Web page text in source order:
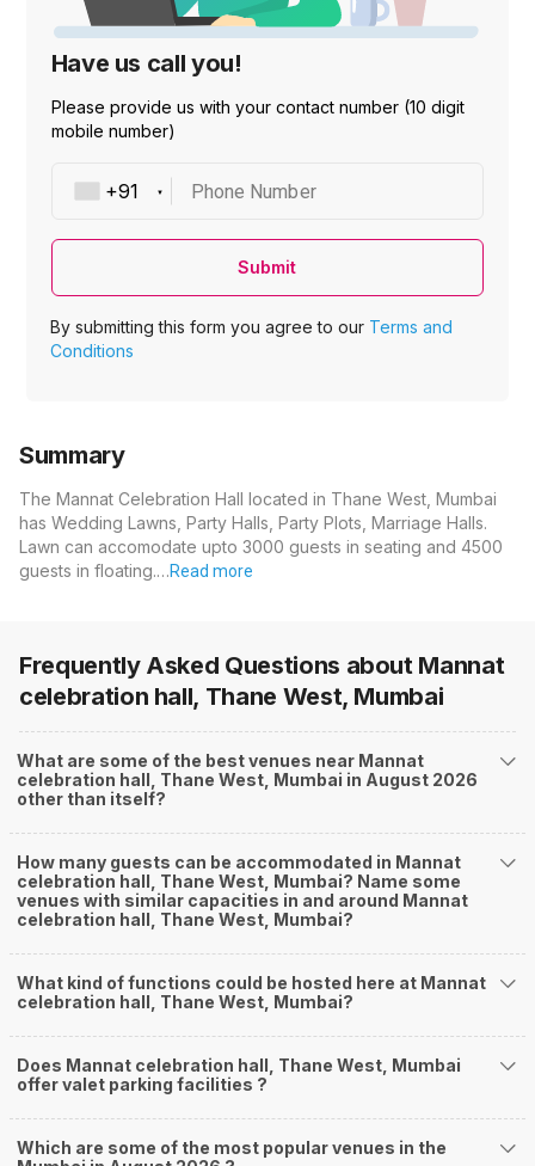
Have us call you!
Please provide us with your contact number (10 digit
mobile number)
Phone Number
Submit
By submitting this form you agree to our Terms and
Conditions
Summary
The Mannat Celebration Hall located in Thane West, Mumbai
has Wedding Lawns, Party Halls, Party Plots, Marriage Halls.
Lawn can accomodate upto 3000 guests in seating and 4500
guests in floating.…Read more
Frequently Asked Questions about Mannat
celebration hall, Thane West, Mumbai
What are some of the best venues near Mannat
celebration hall, Thane West, Mumbai in August 2026
other than itself?
How many guests can be accommodated in Mannat
celebration hall, Thane West, Mumbai? Name some
venues with similar capacities in and around Mannat
celebration hall, Thane West, Mumbai?
What kind of functions could be hosted here at Mannat
celebration hall, Thane West, Mumbai?
Does Mannat celebration hall, Thane West, Mumbai
offer valet parking facilities ?
Which are some of the most popular venues in the